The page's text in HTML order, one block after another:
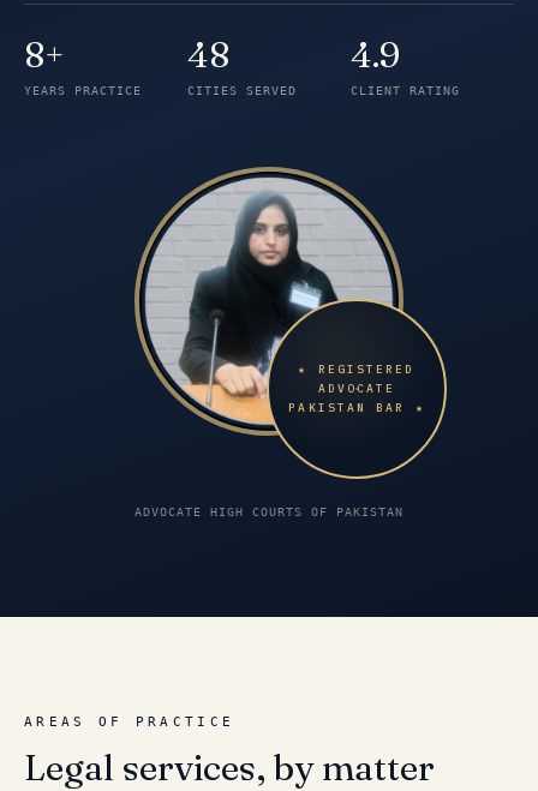
Years of practice
8+
YEARS PRACTICE
Cities served
48
CITIES SERVED
Client rating
4.9
CLIENT RATING
★ REGISTERED
ADVOCATE
PAKISTAN BAR ★
ADVOCATE HIGH COURTS OF PAKISTAN
AREAS OF PRACTICE
Legal services, by matter